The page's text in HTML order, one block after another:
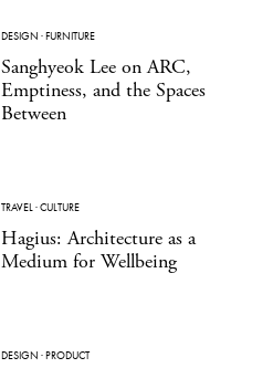
DESIGN ·FURNITURE
Sanghyeok Lee on ARC,
Emptiness, and the Spaces
Between
TRAVEL·CULTURE
Hagius: Architecture as a
Medium for Wellbeing
DESIGN ·PRODUCT